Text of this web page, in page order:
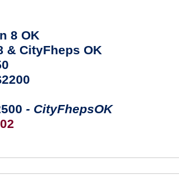
8 OK
& CityFheps OK
- CityFhepsOK